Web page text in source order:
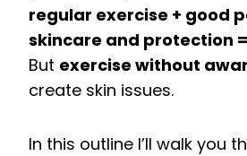
regular exercise + good
skincare and protection
But exercise without
create skin issues.
In this outline I’ll walk you